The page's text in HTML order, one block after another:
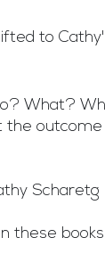
to
What?
the outcome
Scharetg
these